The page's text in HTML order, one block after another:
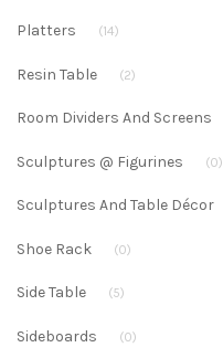
Platters (14)
Resin Table (2)
Room Dividers And Screens
Sculptures @ Figurines (0)
Sculptures And Table Décor
Shoe Rack (0)
Side Table (5)
Sideboards (0)